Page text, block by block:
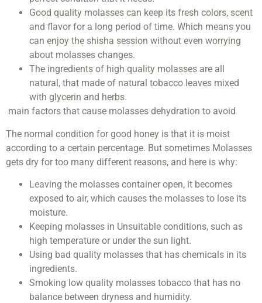
Good quality molasses can keep its fresh colors, scent
and flavor for a long period of time. Which means you
can enjoy the shisha session without even worrying
about molasses changes.
The ingredients of high quality molasses are all
natural, that made of natural tobacco leaves mixed
with glycerin and herbs.
main factors that cause molasses dehydration to avoid
The normal condition for good honey is that it is moist
according to a certain percentage. But sometimes Molasses
gets dry for too many different reasons, and here is why:
Leaving the molasses container open, it becomes
exposed to air, which causes the molasses to lose its
moisture.
Keeping molasses in Unsuitable conditions, such as
high temperature or under the sun light.
Using bad quality molasses that has chemicals in its
ingredients.
Smoking low quality molasses tobacco that has no
balance between dryness and humidity.